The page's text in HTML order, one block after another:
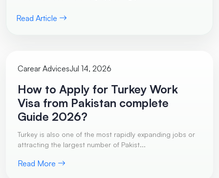
Read Article
Carear AdvicesJul 14, 2026
How to Apply for Turkey Work
Visa from Pakistan complete
Guide 2026?
Turkey is also one of the most rapidly expanding jobs or
attracting the largest number of Pakist...
Read More